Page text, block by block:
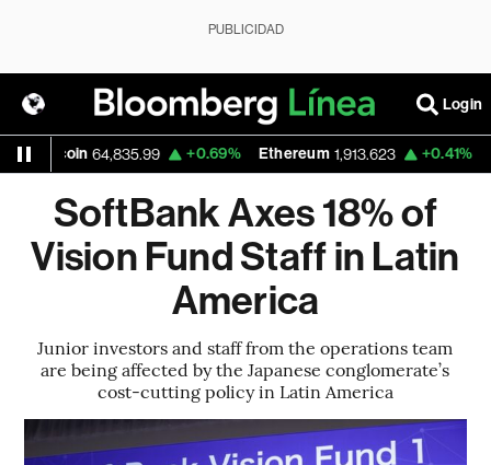
PUBLICIDAD
Login
64,835.99 +0.69% Ethereum 1,913.623 +0.41%
SoftBank Axes 18% of
Vision Fund Staff in Latin
America
Junior investors and staff from the operations team
are being affected by the Japanese conglomerate’s
cost-cutting policy in Latin America